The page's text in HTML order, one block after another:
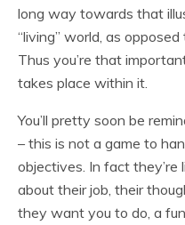
long way towards that
“living” world, as
Thus you’re that
takes place within it.
You’ll pretty soon be
– this is not a game to
objectives. In fact they’re
about their job, their
they want you to do, a